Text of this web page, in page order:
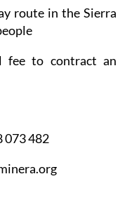
route in the Sierra
fee to contract an
073 482